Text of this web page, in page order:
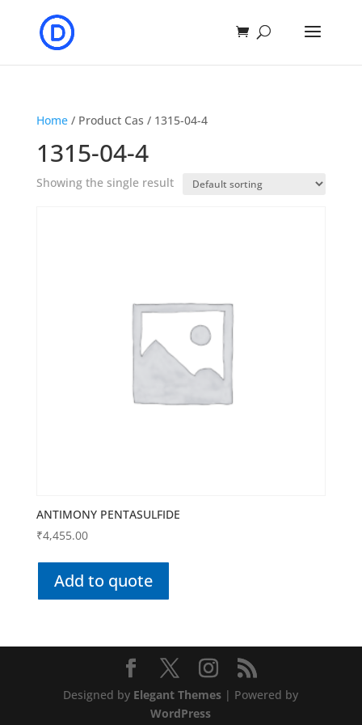
Home/ Product Cas / 1315-04-4
1315-04-4
Showing the single result
ANTIMONY PENTASULFIDE
₹4,455.00
Add to quote
Designed by Elegant Themes | Powered by
WordPress